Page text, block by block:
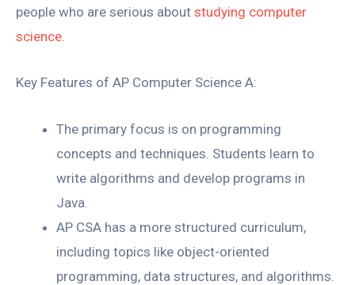
people who are serious about studying computer
science.
Key Features of AP Computer Science A:
The primary focus is on programming
concepts and techniques. Students learn to
write algorithms and develop programs in
Java.
AP CSA has a more structured curriculum,
including topics like object-oriented
programming, data structures, and algorithms.